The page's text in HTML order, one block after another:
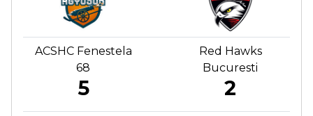
ACSHC Fenestela
68
5
Red Hawks
Bucuresti
2